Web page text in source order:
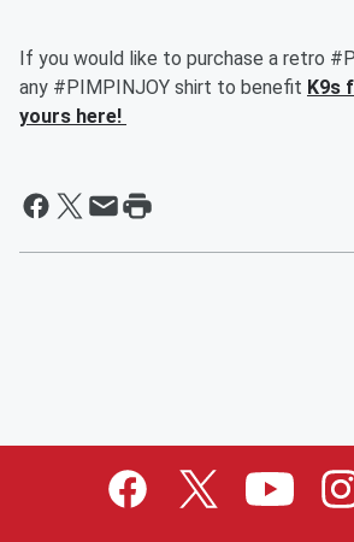
If you would like to purchase a retro
any #PIMPINJOY shirt to benefit K9s
yours here!